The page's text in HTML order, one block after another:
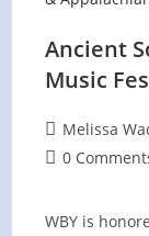
Ancient
Music
Post
author:
Melissa
Post
0
WBY is